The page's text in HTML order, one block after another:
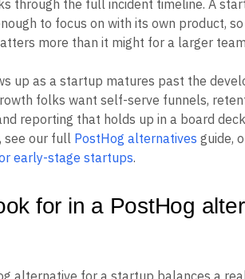
through the full incident timeline. A
to focus on with its own product,
more than it might for a larger
up as a startup matures past the
folks want self-serve funnels,
reporting that holds up in a board
see our full PostHog alternatives guide,
early-stage startups.
for in a PostHog
alternative for a startup balances a